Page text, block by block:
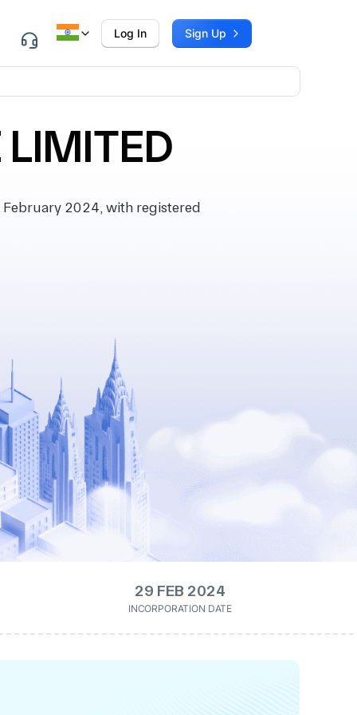
Log In Sign Up
LIMITED
February 2024, with registered
29 FEB 2024
INCORPORATION DATE